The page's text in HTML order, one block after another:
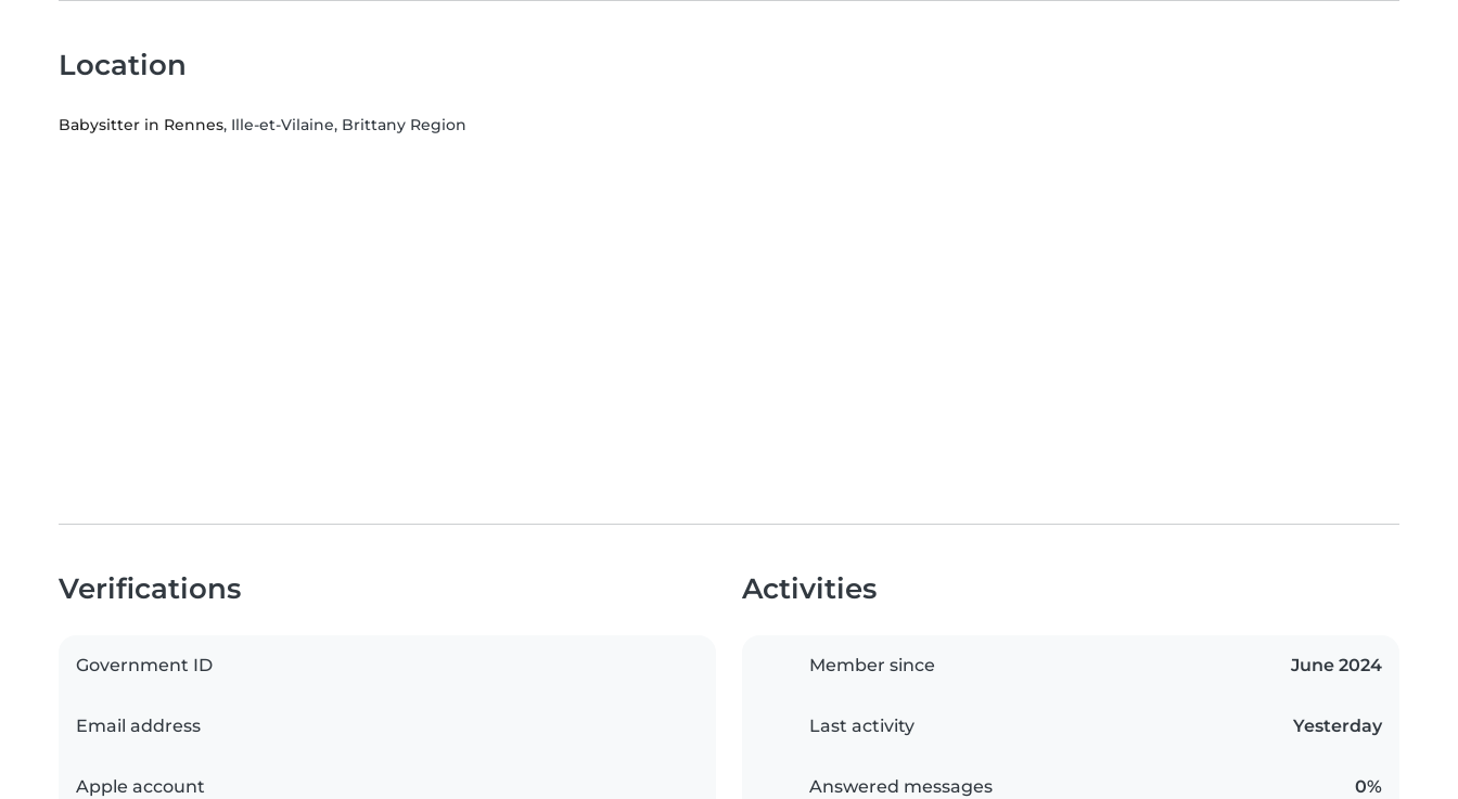
Location
Babysitter in Rennes, Ille-et-Vilaine, Brittany Region
Verifications
Government ID
Email address
Apple account
Activities
Member since June 2024
Last activity Yesterday
Answered messages 0%